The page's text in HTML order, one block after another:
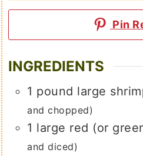
Pin
INGREDIENTS
1 pound large
and chopped)
1 large red (or
and diced)